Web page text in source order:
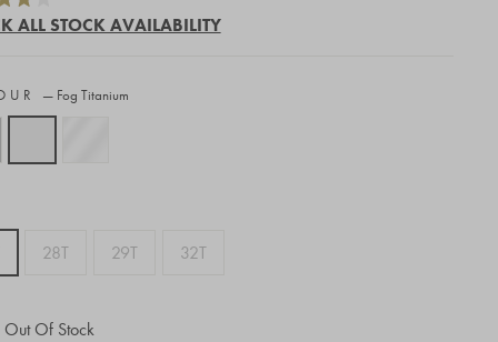
to
reviews
ALL STOCK AVAILABILITY
— Fog Titanium
28T 29T 32T
Out Of Stock